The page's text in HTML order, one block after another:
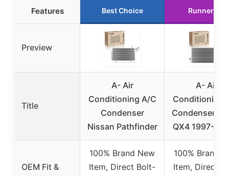
Features Best Choice Runner Up
Preview
Title
A- Air
Conditioning A/C
Condenser
Nissan Pathfinder
A- Air
Conditioning
Condenser
QX4 1997-
OEM Fit &
100% Brand New
Item, Direct Bolt-
100% Brand
Item, Direct